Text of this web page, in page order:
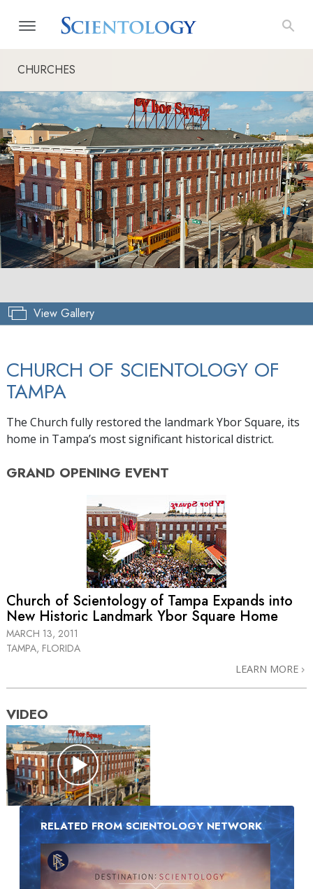
CHURCHES
View Gallery
CHURCH OF SCIENTOLOGY OF
TAMPA
The Church fully restored the landmark Ybor Square, its
home in Tampa’s most significant historical district.
GRAND OPENING EVENT
Church of Scientology of Tampa Expands into
New Historic Landmark Ybor Square Home
MARCH 13, 2011
TAMPA, FLORIDA
LEARN MORE
VIDEO
RELATED FROM SCIENTOLOGY NETWORK